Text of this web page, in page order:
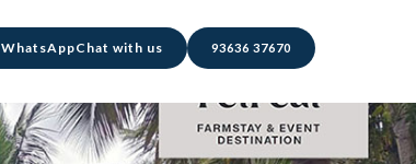
WhatsAppChat with us 93636 37670